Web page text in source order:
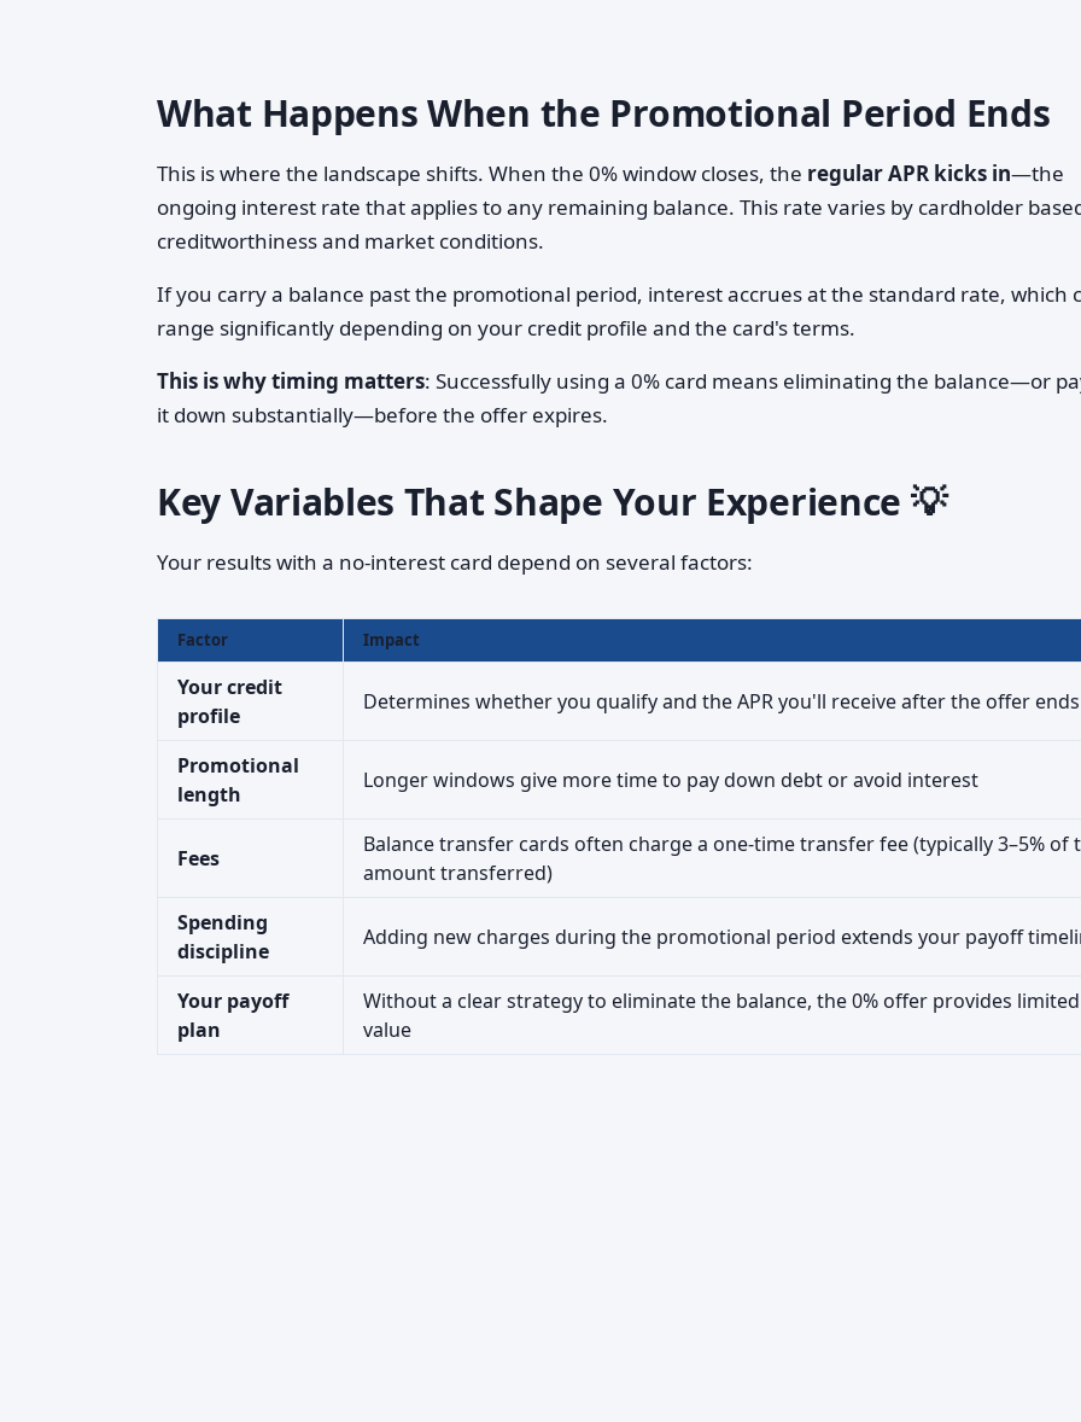
What Happens When the Promotional Period Ends
This is where the landscape shifts. When the 0% window closes, the regular APR kicks in—the
ongoing interest rate that applies to any remaining balance. This rate varies by cardholder
creditworthiness and market conditions.
If you carry a balance past the promotional period, interest accrues at the standard rate, which
range significantly depending on your credit profile and the card's terms.
This is why timing matters: Successfully using a 0% card means eliminating the balance—or
it down substantially—before the offer expires.
Key Variables That Shape Your Experience 💡
Your results with a no-interest card depend on several factors:
Factor Impact
Your credit
profile
Determines whether you qualify and the APR you'll receive after the offer ends
Promotional
length
Longer windows give more time to pay down debt or avoid interest
Fees
Balance transfer cards often charge a one-time transfer fee (typically 3–5% of
amount transferred)
Spending
discipline
Adding new charges during the promotional period extends your payoff
Your payoff
plan
Without a clear strategy to eliminate the balance, the 0% offer provides limited
value